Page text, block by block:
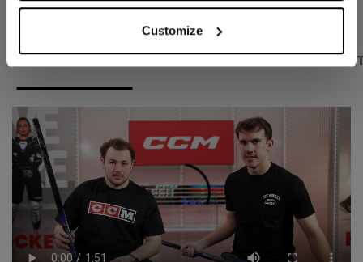
Customize
PRODUCT SHOTS DESCRIPTION